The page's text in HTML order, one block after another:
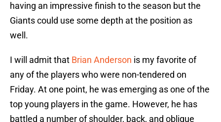
having an impressive finish to the season but the
Giants could use some depth at the position as
well.
I will admit that Brian Anderson is my favorite of
any of the players who were non-tendered on
Friday. At one point, he was emerging as one of the
top young players in the game. However, he has
battled a number of shoulder, back, and oblique